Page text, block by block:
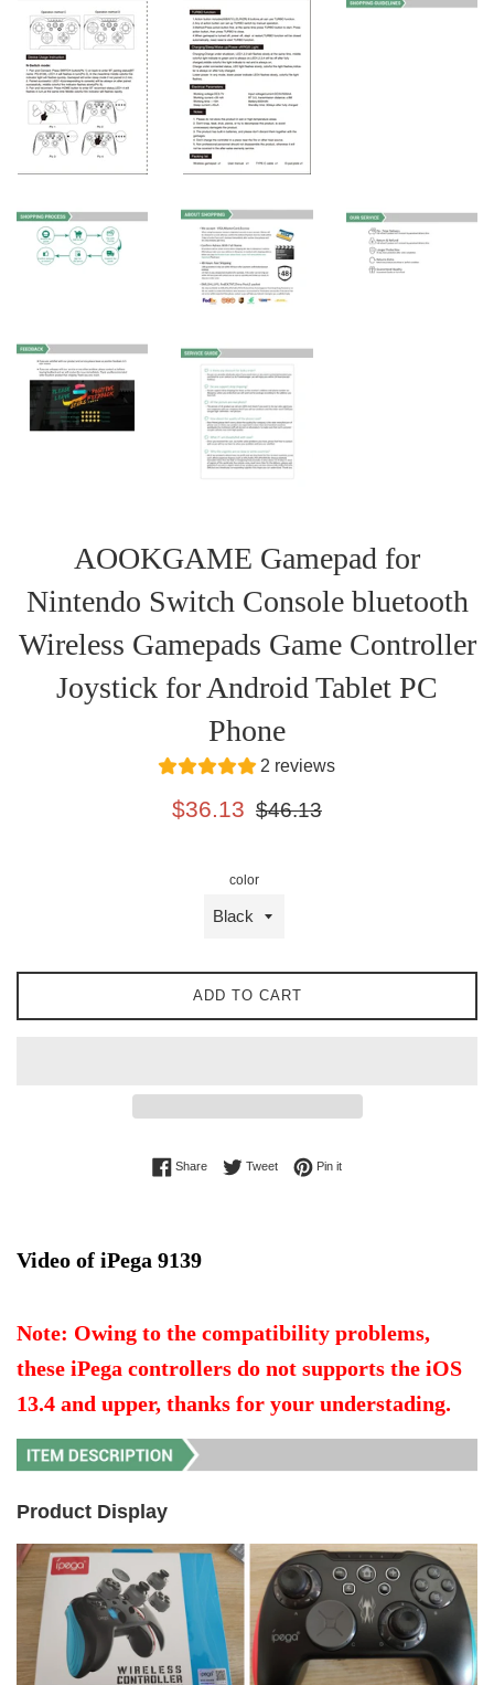
AOOKGAME Gamepad for
Nintendo Switch Console bluetooth
Wireless Gamepads Game Controller
Joystick for Android Tablet PC
Phone
2 reviews
Sale
$36.13
Regular
$46.13
color
ADD TO CART
ShareShare on Facebook
TweetTweet on Twitter
Pin itPin on Pinterest
Video of iPega 9139
Note: Owing to the compatibility problems,
these iPega controllers do not supports the iOS
13.4 and upper, thanks for your understading.
Product Display